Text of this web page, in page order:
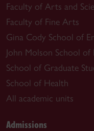
Faculty of Arts and
Faculty of Fine Arts
Gina Cody School of
John Molson School of
School of Graduate
School of Health
All academic units
Admissions